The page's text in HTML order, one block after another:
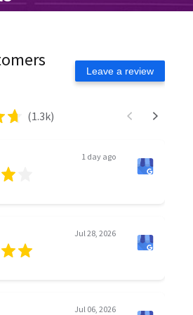
Leave a review
(1.3k)
1 day ago
Jul 28, 2026
Jul 06, 2026